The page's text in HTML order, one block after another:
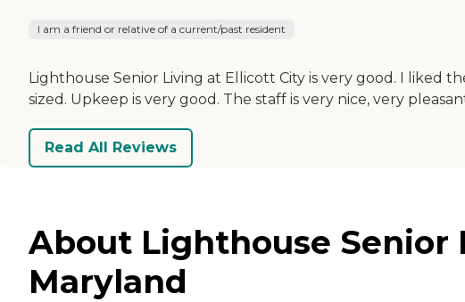
I am a friend or relative of a current/past resident
Lighthouse Senior Living at Ellicott City is very good. I liked
sized. Upkeep is very good. The staff is very nice, very
Read All Reviews
About Lighthouse
Maryland